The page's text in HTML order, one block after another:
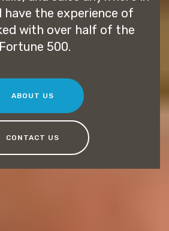
have the experience of
with over half of the
Fortune 500.
ABOUT US
CONTACT US